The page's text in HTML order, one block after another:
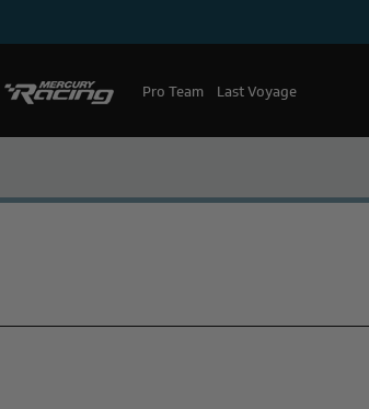
Mercury Racing
Pro Team Last Voyage